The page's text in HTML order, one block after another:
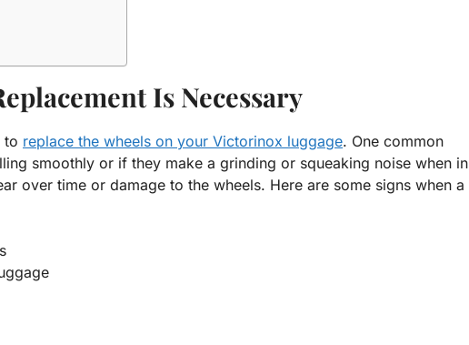
Is Necessary
to replace the wheels on your Victorinox luggage. One common
smoothly or if they make a grinding or squeaking noise when in
over time or damage to the wheels. Here are some signs when a